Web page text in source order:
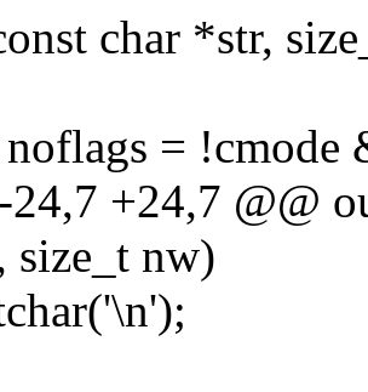
char *str,
= !cmode
-24,7 +24,7 @@
size_t nw)